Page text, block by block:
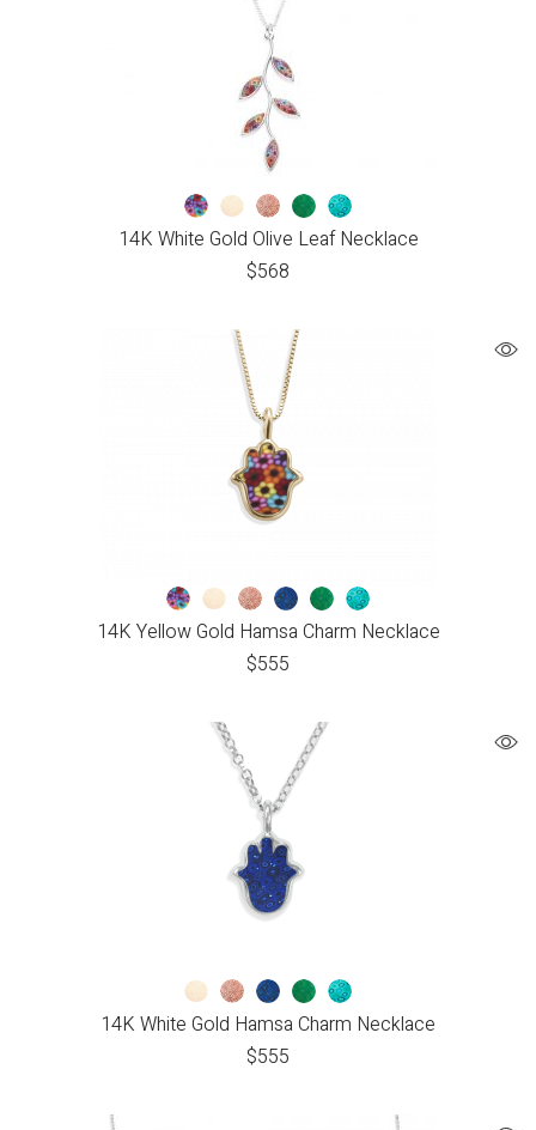
14K White Gold Olive Leaf Necklace
$568
14K Yellow Gold Hamsa Charm Necklace
$555
14K White Gold Hamsa Charm Necklace
$555